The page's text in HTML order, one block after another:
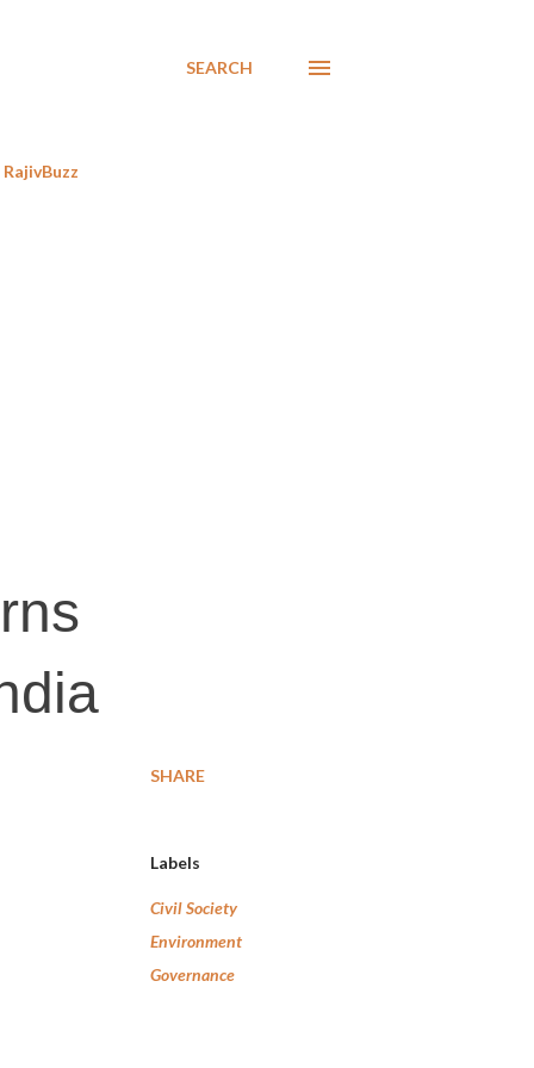
SEARCH
RajivBuzz
SHARE
Labels
Civil Society
Environment
Governance